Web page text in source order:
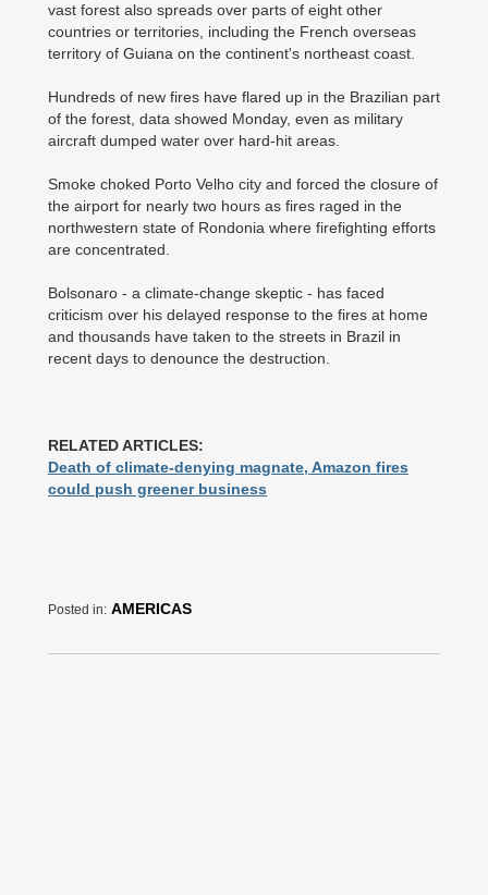
vast forest also spreads over parts of eight other
countries or territories, including the French overseas
territory of Guiana on the continent's northeast coast.
Hundreds of new fires have flared up in the Brazilian part
of the forest, data showed Monday, even as military
aircraft dumped water over hard-hit areas.
Smoke choked Porto Velho city and forced the closure of
the airport for nearly two hours as fires raged in the
northwestern state of Rondonia where firefighting efforts
are concentrated.
Bolsonaro - a climate-change skeptic - has faced
criticism over his delayed response to the fires at home
and thousands have taken to the streets in Brazil in
recent days to denounce the destruction.
RELATED ARTICLES:
Death of climate-denying magnate, Amazon fires
could push greener business
Posted in: AMERICAS